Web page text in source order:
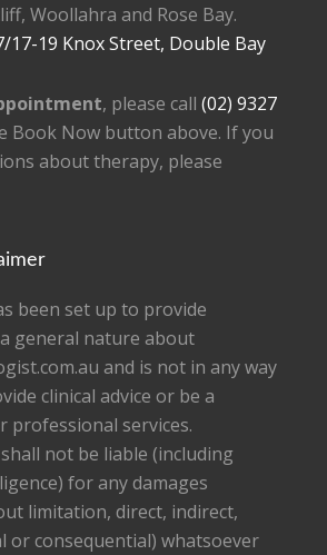
Woollahra and Rose Bay.
17-19 Knox Street, Double Bay
, please call(02) 9327
Book Now button above. If you
about therapy, please
been set up to provide
general nature about
and is not in any way
clinical advice or be a
professional services.
not be liable (including
for any damages
limitation, direct, indirect,
or consequential) whatsoever